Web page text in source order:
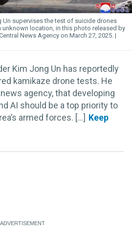
Un supervises the test of suicide drones
location, in this photo released by
News Agency on March 27, 2025.
Kim Jong Un has reportedly
kamikaze drone tests. He
agency, that developing
AI should be a top priority to
armed forces. [...]